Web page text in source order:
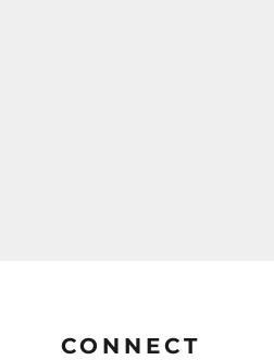
CONNECT